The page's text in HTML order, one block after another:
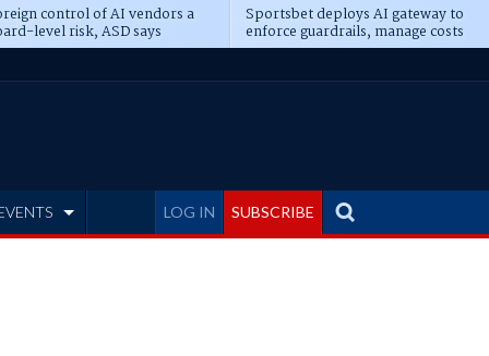
control of AI vendors a
level risk, ASD says
Sportsbet deploys AI gateway to
enforce guardrails, manage costs
LOG IN SUBSCRIBE